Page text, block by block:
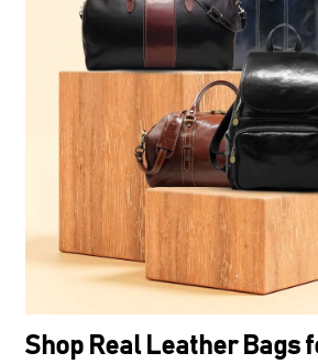
Shop Real Leather Bags